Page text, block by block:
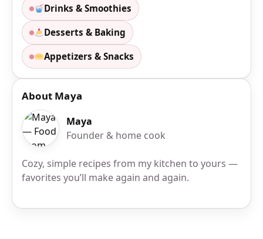
Drinks & Smoothies
Desserts & Baking
Appetizers & Snacks
About Maya
Maya
Founder & home cook
Cozy, simple recipes from my kitchen to yours —
favorites you’ll make again and again.